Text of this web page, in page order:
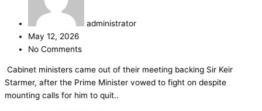
administrator
May 12, 2026
No Comments
​Cabinet ministers came out of their meeting backing Sir Keir
Starmer, after the Prime Minister vowed to fight on despite
mounting calls for him to quit..